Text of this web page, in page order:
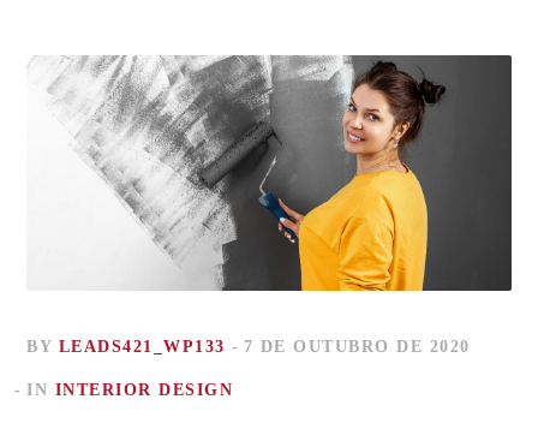
BY LEADS421_WP133 7 DE OUTUBRO DE 2020
IN INTERIOR DESIGN